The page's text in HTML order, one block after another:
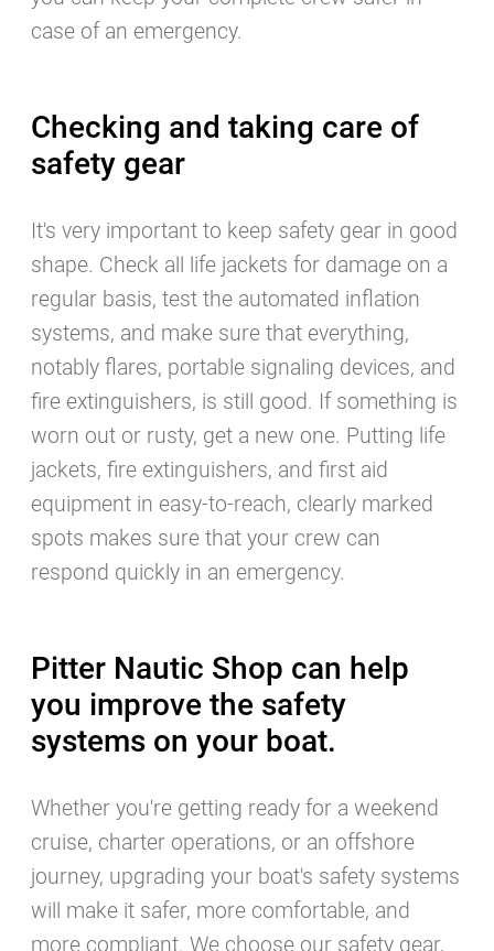
case of an emergency.
Checking and taking care of
safety gear
It's very important to keep safety gear in good
shape. Check all life jackets for damage on a
regular basis, test the automated inflation
systems, and make sure that everything,
notably flares, portable signaling devices, and
fire extinguishers, is still good. If something is
worn out or rusty, get a new one. Putting life
jackets, fire extinguishers, and first aid
equipment in easy-to-reach, clearly marked
spots makes sure that your crew can
respond quickly in an emergency.
Pitter Nautic Shop can help
you improve the safety
systems on your boat.
Whether you're getting ready for a weekend
cruise, charter operations, or an offshore
journey, upgrading your boat's safety systems
will make it safer, more comfortable, and